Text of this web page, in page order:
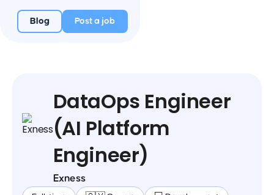
Blog Post a job
DataOps Engineer
(AI Platform
Engineer)
Exness